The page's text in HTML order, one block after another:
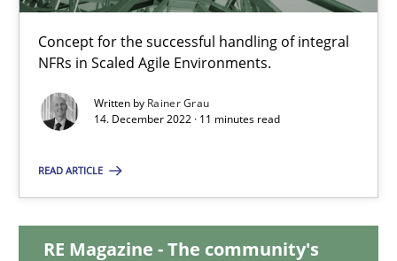
Concept for the successful handling of integral
NFRs in Scaled Agile Environments.
Written by Rainer Grau
14. December 2022 · 11 minutes read
READ ARTICLE
RE Magazine - The community's
Mission Possible
Concept for the successful handling of integral NFRs in Scaled
Practice
Rainer Grau
14.12.2022